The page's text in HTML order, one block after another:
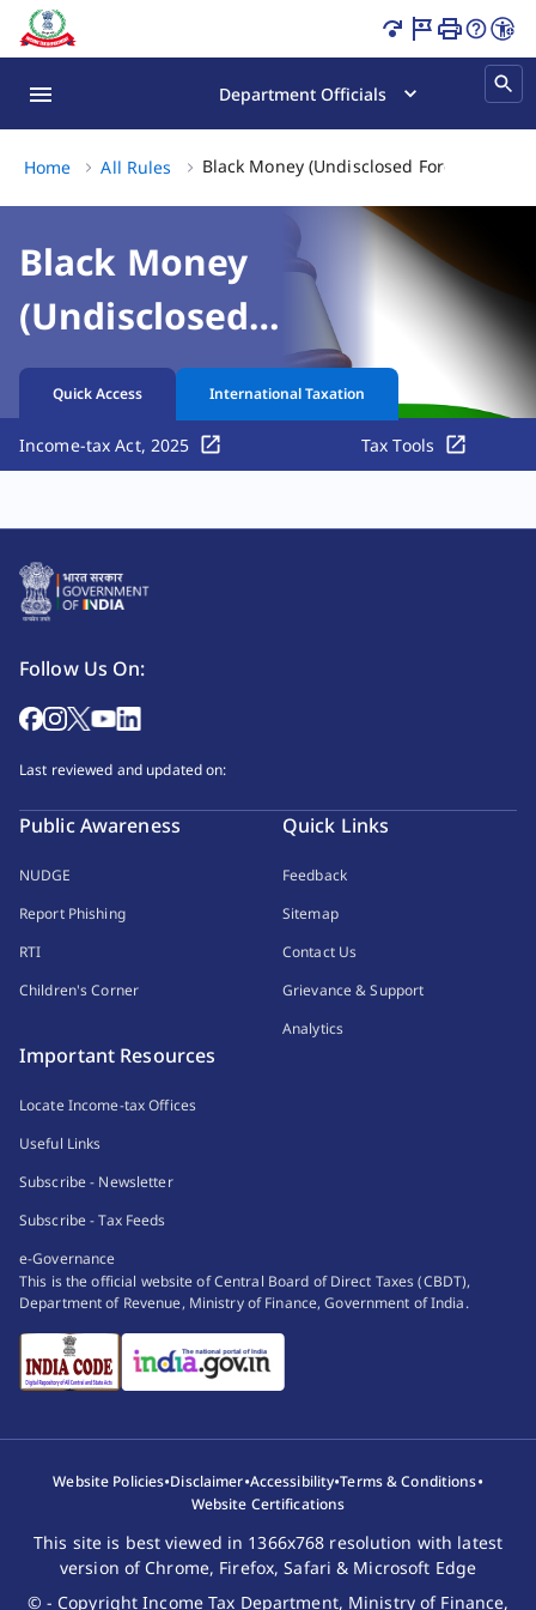
Black Money (Undisclosed Foreign Income and Assets)
Department Officials
Home All Rules Black Money (Undisclosed Foreign
Black Money
(Undisclosed
Foreign Income and
Assets) and
Imposition of Tax
Rules, 2015
Quick Access International Taxation
Income-tax Act, 2025 Tax Tools
Follow Us On:
Last reviewed and updated on:
Public Awareness
NUDGE
Report Phishing
RTI
Children's Corner
Quick Links
Feedback
Sitemap
Contact Us
Grievance & Support
Analytics
Important Resources
Locate Income-tax Offices
Useful Links
Subscribe - Newsletter
Subscribe - Tax Feeds
e-Governance
This is the official website of Central Board of Direct Taxes (CBDT),
Department of Revenue, Ministry of Finance, Government of India.
Website Policies•Disclaimer•Accessibility•Terms & Conditions•
Website Certifications
This site is best viewed in 1366x768 resolution with latest
version of Chrome, Firefox, Safari & Microsoft Edge
© - Copyright Income Tax Department, Ministry of Finance,